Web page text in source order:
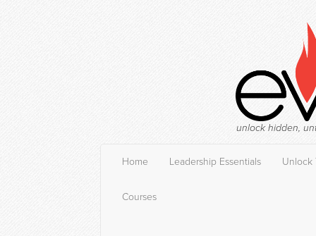
unlock hidden,
Home Leadership Essentials Unlock
Courses